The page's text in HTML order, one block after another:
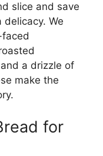
slice and save
We
a drizzle of
make the
for